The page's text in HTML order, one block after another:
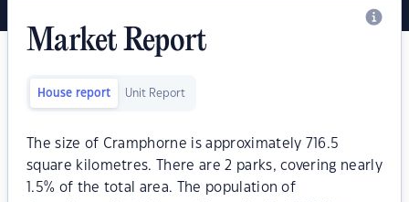
Market Report
House report Unit Report
The size of Cramphorne is approximately 716.5
square kilometres. There are 2 parks, covering nearly
1.5% of the total area. The population of